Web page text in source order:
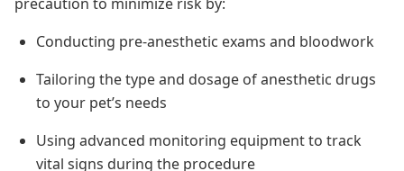
Conducting pre-anesthetic exams and bloodwork
Tailoring the type and dosage of anesthetic drugs
to your pet’s needs
Using advanced monitoring equipment to track
vital signs during the procedure